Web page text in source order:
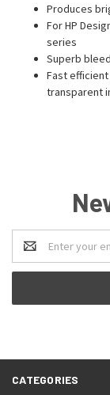
Produces
For HP
series
Superb
Fast
transparent
Email
Address
CATEGORIES